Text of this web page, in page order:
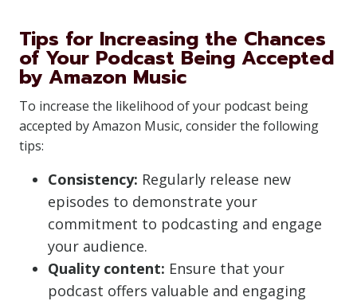
Tips for Increasing the Chances
of Your Podcast Being Accepted
by Amazon Music
To increase the likelihood of your podcast being
accepted by Amazon Music, consider the following
tips:
Consistency: Regularly release new
episodes to demonstrate your
commitment to podcasting and engage
your audience.
Quality content: Ensure that your
podcast offers valuable and engaging